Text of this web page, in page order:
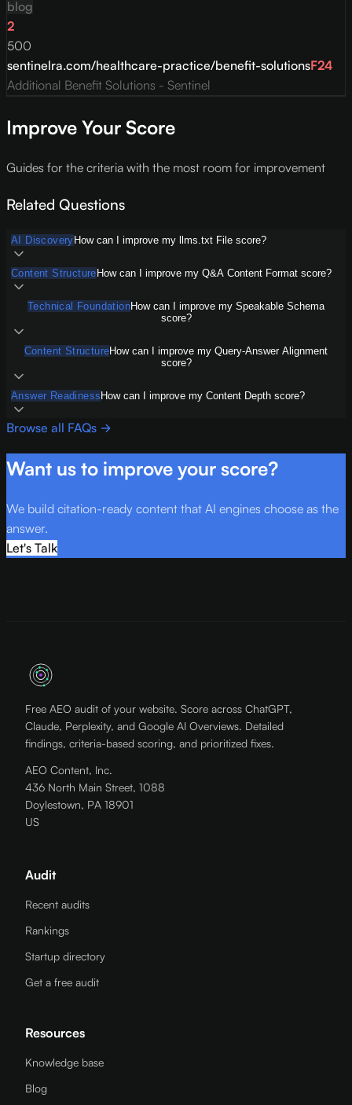
blog
2
500
sentinelra.com/healthcare-practice/benefit-solutionsF24
Additional Benefit Solutions - Sentinel
Improve Your Score
Guides for the criteria with the most room for improvement
Related Questions
AI Discovery How can I improve my llms.txt File score?
Content Structure How can I improve my Q&A Content Format score?
Technical FoundationHow can I improve my Speakable Schema
score?
Content StructureHow can I improve my Query-Answer Alignment
score?
Answer Readiness How can I improve my Content Depth score?
Browse all FAQs →
Want us to improve your score?
We build citation-ready content that AI engines choose as the
answer.
Let's Talk
Free AEO audit of your website. Score across ChatGPT,
Claude, Perplexity, and Google AI Overviews. Detailed
findings, criteria-based scoring, and prioritized fixes.
AEO Content, Inc.
436 North Main Street, 1088
Doylestown, PA 18901
US
Audit
Recent audits
Rankings
Startup directory
Get a free audit
Resources
Knowledge base
Blog